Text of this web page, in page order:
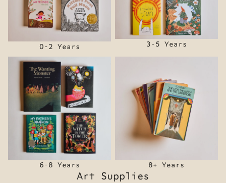
0-2 Years 3-5 Years
6-8 Years
6-8 Years 8+ Years
Art Supplies